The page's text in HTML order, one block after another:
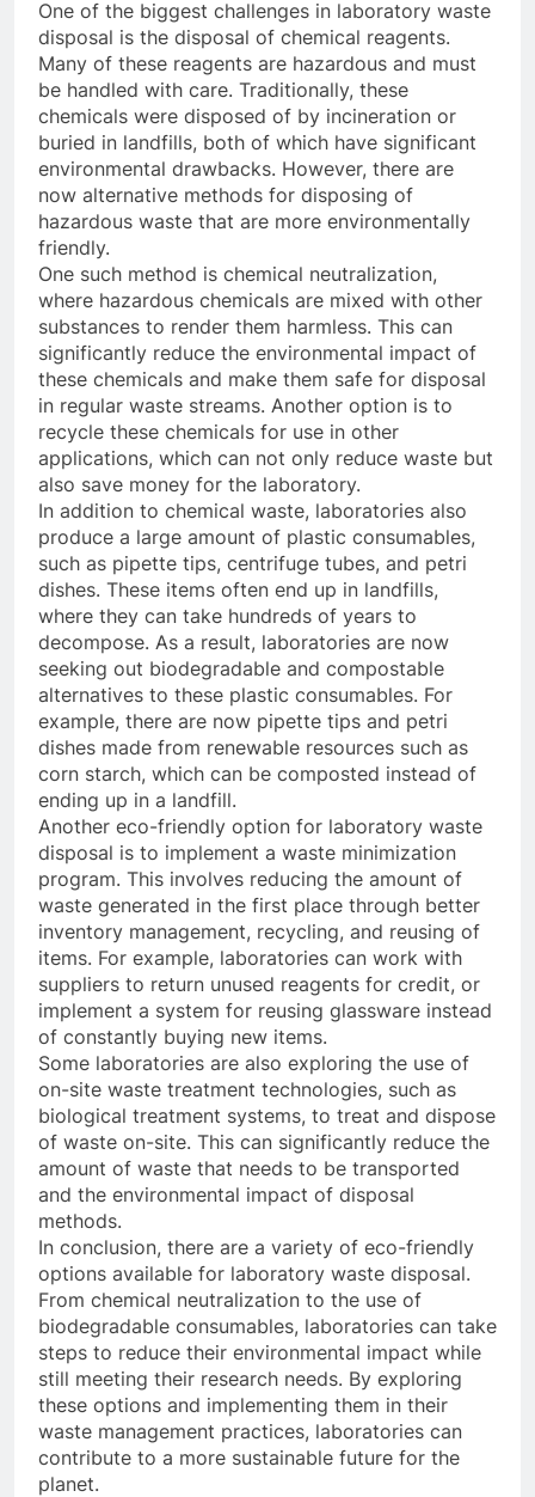
One of the biggest challenges in laboratory waste
disposal is the disposal of chemical reagents.
Many of these reagents are hazardous and must
be handled with care. Traditionally, these
chemicals were disposed of by incineration or
buried in landfills, both of which have significant
environmental drawbacks. However, there are
now alternative methods for disposing of
hazardous waste that are more environmentally
friendly.
One such method is chemical neutralization,
where hazardous chemicals are mixed with other
substances to render them harmless. This can
significantly reduce the environmental impact of
these chemicals and make them safe for disposal
in regular waste streams. Another option is to
recycle these chemicals for use in other
applications, which can not only reduce waste but
also save money for the laboratory.
In addition to chemical waste, laboratories also
produce a large amount of plastic consumables,
such as pipette tips, centrifuge tubes, and petri
dishes. These items often end up in landfills,
where they can take hundreds of years to
decompose. As a result, laboratories are now
seeking out biodegradable and compostable
alternatives to these plastic consumables. For
example, there are now pipette tips and petri
dishes made from renewable resources such as
corn starch, which can be composted instead of
ending up in a landfill.
Another eco-friendly option for laboratory waste
disposal is to implement a waste minimization
program. This involves reducing the amount of
waste generated in the first place through better
inventory management, recycling, and reusing of
items. For example, laboratories can work with
suppliers to return unused reagents for credit, or
implement a system for reusing glassware instead
of constantly buying new items.
Some laboratories are also exploring the use of
on-site waste treatment technologies, such as
biological treatment systems, to treat and dispose
of waste on-site. This can significantly reduce the
amount of waste that needs to be transported
and the environmental impact of disposal
methods.
In conclusion, there are a variety of eco-friendly
options available for laboratory waste disposal.
From chemical neutralization to the use of
biodegradable consumables, laboratories can take
steps to reduce their environmental impact while
still meeting their research needs. By exploring
these options and implementing them in their
waste management practices, laboratories can
contribute to a more sustainable future for the
planet.